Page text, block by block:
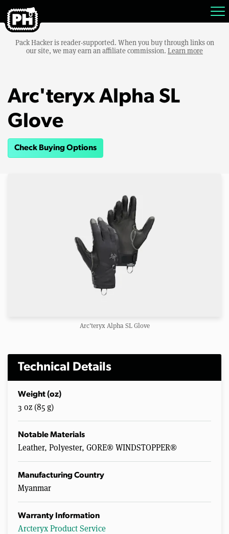
Pack Hacker is reader-supported. When you buy through links on
our site, we may earn an affiliate commission. Learn more
Arc'teryx Alpha SL
Glove
Check Buying Options
Arc'teryx Alpha SL Glove
Technical Details
Weight (oz)
3 oz (85 g)
Notable Materials
Leather, Polyester, GORE® WINDSTOPPER®
Manufacturing Country
Myanmar
Warranty Information
Arcteryx Product Service